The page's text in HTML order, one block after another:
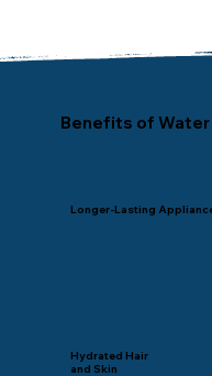
Benefits of
Longer-Lasting
Hydrated Hair
and Skin